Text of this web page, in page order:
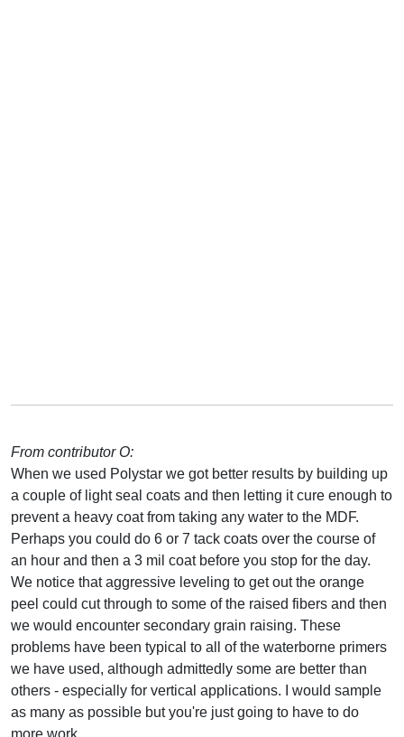
From contributor O:
When we used Polystar we got better results by building up
a couple of light seal coats and then letting it cure enough to
prevent a heavy coat from taking any water to the MDF.
Perhaps you could do 6 or 7 tack coats over the course of
an hour and then a 3 mil coat before you stop for the day.
We notice that aggressive leveling to get out the orange
peel could cut through to some of the raised fibers and then
we would encounter secondary grain raising. These
problems have been typical to all of the waterborne primers
we have used, although admittedly some are better than
others - especially for vertical applications. I would sample
as many as possible but you're just going to have to do
more work.